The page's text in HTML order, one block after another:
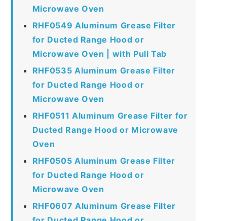
Microwave Oven
RHF0549 Aluminum Grease Filter
for Ducted Range Hood or
Microwave Oven | with Pull Tab
RHF0535 Aluminum Grease Filter
for Ducted Range Hood or
Microwave Oven
RHF0511 Aluminum Grease Filter for
Ducted Range Hood or Microwave
Oven
RHF0505 Aluminum Grease Filter
for Ducted Range Hood or
Microwave Oven
RHF0607 Aluminum Grease Filter